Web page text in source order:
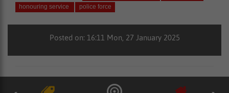
honouring service
police force
Posted on: 16:11 Mon, 27 January 2025